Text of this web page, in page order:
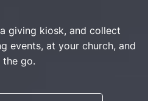
giving kiosk, and collect
events, at your church, and
the go.